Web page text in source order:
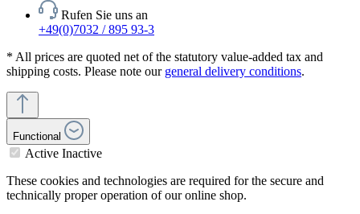
Rufen Sie uns an
+49(0)7032 / 895 93-3
* All prices are quoted net of the statutory value-added tax and
shipping costs. Please note our general delivery conditions.
Functional
Active Inactive
These cookies and technologies are required for the secure and
technically proper operation of our online shop.